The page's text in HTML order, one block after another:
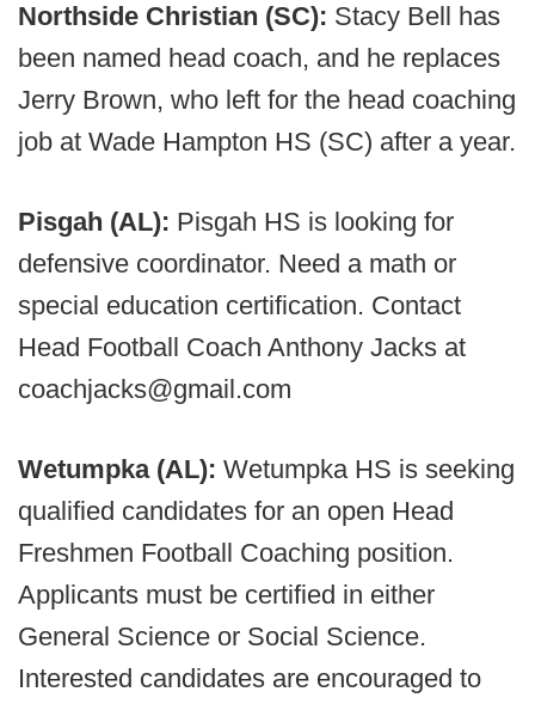
Northside Christian (SC): Stacy Bell has
been named head coach, and he replaces
Jerry Brown, who left for the head coaching
job at Wade Hampton HS (SC) after a year.
Pisgah (AL): Pisgah HS is looking for
defensive coordinator. Need a math or
special education certification. Contact
Head Football Coach Anthony Jacks at
coachjacks@gmail.com
Wetumpka (AL): Wetumpka HS is seeking
qualified candidates for an open Head
Freshmen Football Coaching position.
Applicants must be certified in either
General Science or Social Science.
Interested candidates are encouraged to